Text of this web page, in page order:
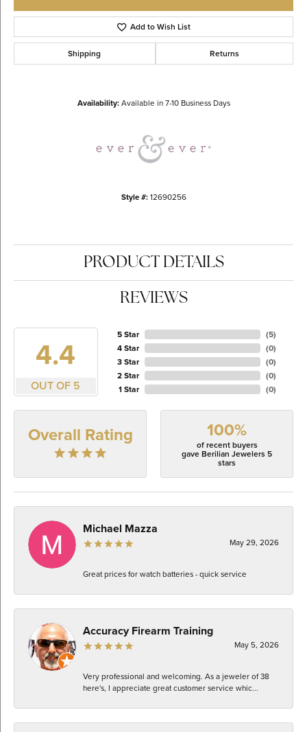
Add to Wish List
Shipping Returns
Availability:Available in 7-10 Business Days
Style #:12690256
PRODUCT DETAILS
REVIEWS
4.4
OUT OF 5
5 Star
4 Star
3 Star
2 Star
1 Star
(5)
(0)
(0)
(0)
(0)
Overall Rating 100%
of recent buyers
gave Berilian Jewelers 5
stars
Michael Mazza
May 29, 2026
Great prices for watch batteries - quick service
Accuracy Firearm Training
May 5, 2026
Very professional and welcoming. As a jeweler of 38
here's, I appreciate great customer service whic...